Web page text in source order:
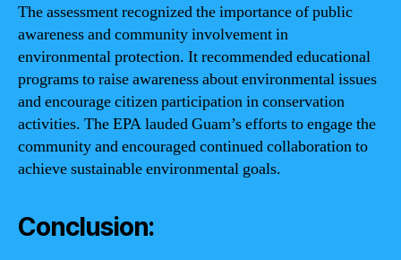
The assessment recognized the importance of public
awareness and community involvement in
environmental protection. It recommended educational
programs to raise awareness about environmental issues
and encourage citizen participation in conservation
activities. The EPA lauded Guam’s efforts to engage the
community and encouraged continued collaboration to
achieve sustainable environmental goals.
Conclusion: